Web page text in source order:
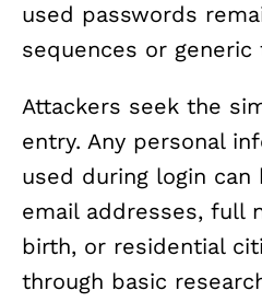
used passwords
sequences or generic
Attackers seek the
entry. Any personal
used during login can
email addresses, full
birth, or residential
through basic